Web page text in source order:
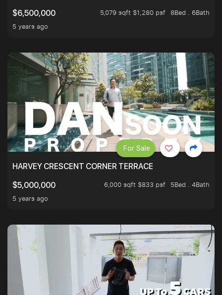
$6,500,000
5,079 sqft $1,280 psf
8Bed . 6Bath
5 years ago
HARVEY CRESCENT CORNER TERRACE
$5,000,000
6,000 sqft $833 psf
5Bed . 4Bath
5 years ago
For Sale